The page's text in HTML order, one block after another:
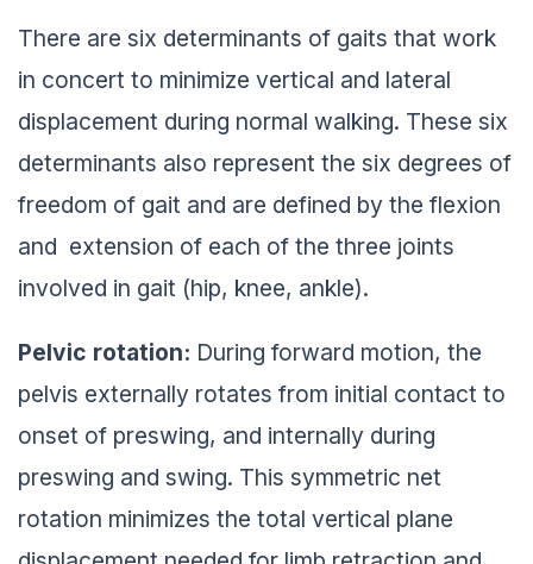
There are six determinants of gaits that work
in concert to minimize vertical and lateral
displacement during normal walking. These six
determinants also represent the six degrees of
freedom of gait and are defined by the flexion
and extension of each of the three joints
involved in gait (hip, knee, ankle).
Pelvic rotation: During forward motion, the
pelvis externally rotates from initial contact to
onset of preswing, and internally during
preswing and swing. This symmetric net
rotation minimizes the total vertical plane